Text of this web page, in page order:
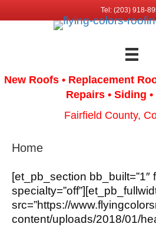
Tel: (203) 918-
New Roofs • Replacement
Repairs • Siding
Fairfield County,
Home
[et_pb_section bb_built=”1″
src=”https://
content/uploads/2018/01/